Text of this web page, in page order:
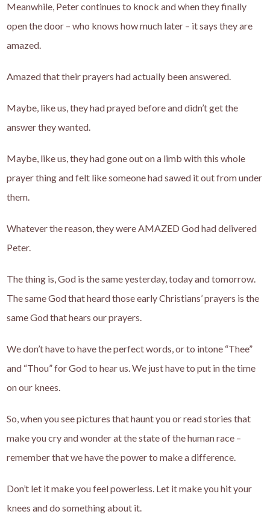
Meanwhile, Peter continues to knock and when they finally
open the door – who knows how much later – it says they are
amazed.
Amazed that their prayers had actually been answered.
Maybe, like us, they had prayed before and didn’t get the
answer they wanted.
Maybe, like us, they had gone out on a limb with this whole
prayer thing and felt like someone had sawed it out from under
them.
Whatever the reason, they were AMAZED God had delivered
Peter.
The thing is, God is the same yesterday, today and tomorrow.
The same God that heard those early Christians’ prayers is the
same God that hears our prayers.
We don’t have to have the perfect words, or to intone “Thee”
and “Thou” for God to hear us. We just have to put in the time
on our knees.
So, when you see pictures that haunt you or read stories that
make you cry and wonder at the state of the human race –
remember that we have the power to make a difference.
Don’t let it make you feel powerless. Let it make you hit your
knees and do something about it.